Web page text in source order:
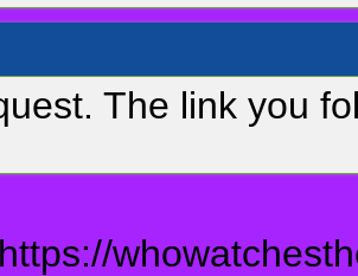
The link you